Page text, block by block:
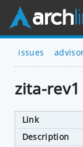
issues
zita-rev1
Link
Description